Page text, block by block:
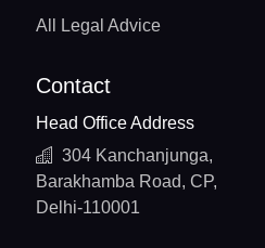
All Legal Advice
Contact
Head Office Address
304 Kanchanjunga,
Barakhamba Road, CP,
Delhi-110001